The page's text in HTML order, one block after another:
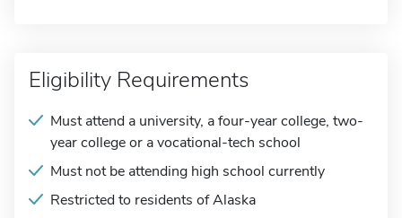
Eligibility Requirements
Must attend a university, a four-year college, two-
year college or a vocational-tech school
Must not be attending high school currently
Restricted to residents of Alaska